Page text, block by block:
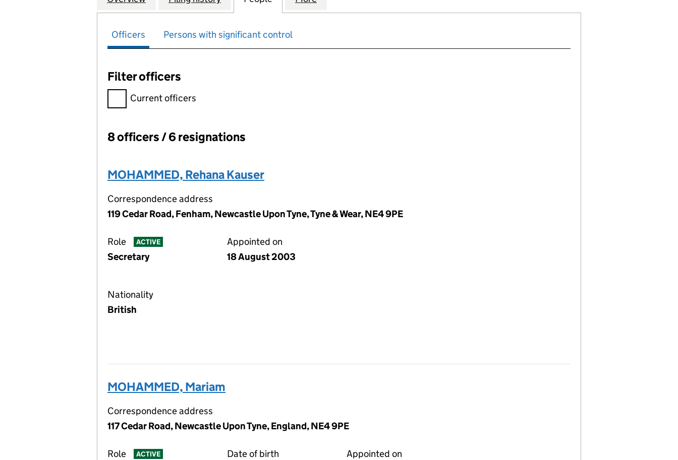
Officers Persons with significant control
Filter officers
Filter officers, selecting an input will reload the page.
Current officers
Officers:
8 officers / 6 resignations
MOHAMMED, Rehana Kauser
Correspondence address
119 Cedar Road, Fenham, Newcastle Upon Tyne, Tyne & Wear, NE4 9PE
Role ACTIVE
Secretary
Appointed on
18 August 2003
Nationality
British
MOHAMMED, Mariam
Correspondence address
117 Cedar Road, Newcastle Upon Tyne, England, NE4 9PE
Role ACTIVE
Date of birth
Appointed on